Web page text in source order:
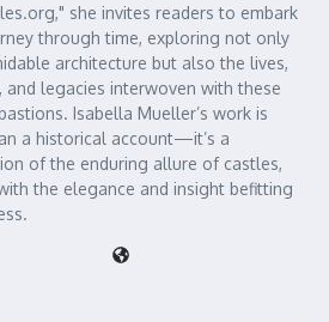
she invites readers to embark
through time, exploring not only
architecture but also the lives,
and legacies interwoven with these
Isabella Mueller’s work is
a historical account—it’s a
of the enduring allure of castles,
the elegance and insight befitting